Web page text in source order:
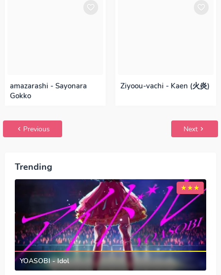
amazarashi - Sayonara
Gokko
Ziyoou-vachi - Kaen (火炎)
Previous Next
Trending
YOASOBI - Idol